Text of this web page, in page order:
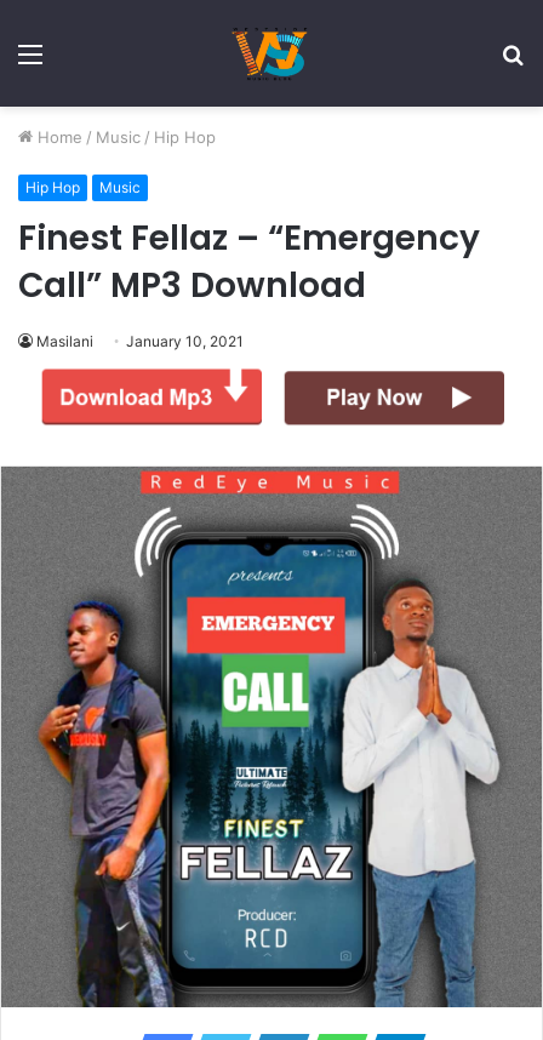
Menu
Home / Music / Hip Hop
Hip Hop Music
Finest Fellaz – “Emergency
Call” MP3 Download
Masilani January 10, 2021